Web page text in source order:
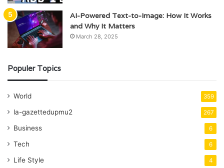
AI-Powered Text-to-Image: How It Works
and Why It Matters
March 28, 2025
Populer Topics
World 359
la-gazettedupmu2 267
Business 6
Tech 6
Life Style 4